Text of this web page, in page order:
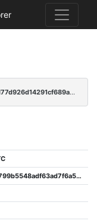
96155117b87908876b7ea6d3baa7924aa9d56d77d926d14291cf689a6f381cf1
3880e0c138a57b6591d6565799b5548adf63ad7f6a52929cbad3f2f5bbb2a9e2